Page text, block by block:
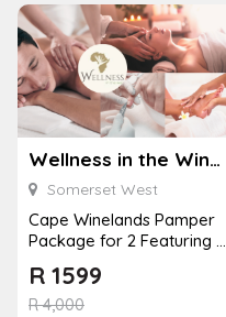
Wellness in the Winelands – Lourensford Estate
Somerset West
Cape Winelands Pamper
Package for 2 Featuring a
Add...
R4,000
R 1599